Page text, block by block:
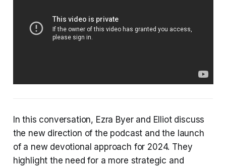
In this conversation, Ezra Byer and Elliot discuss
the new direction of the podcast and the launch
of a new devotional approach for 2024. They
highlight the need for a more strategic and